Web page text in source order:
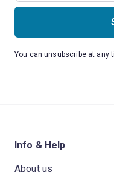
You can unsubscribe at any
Info & Help
About us